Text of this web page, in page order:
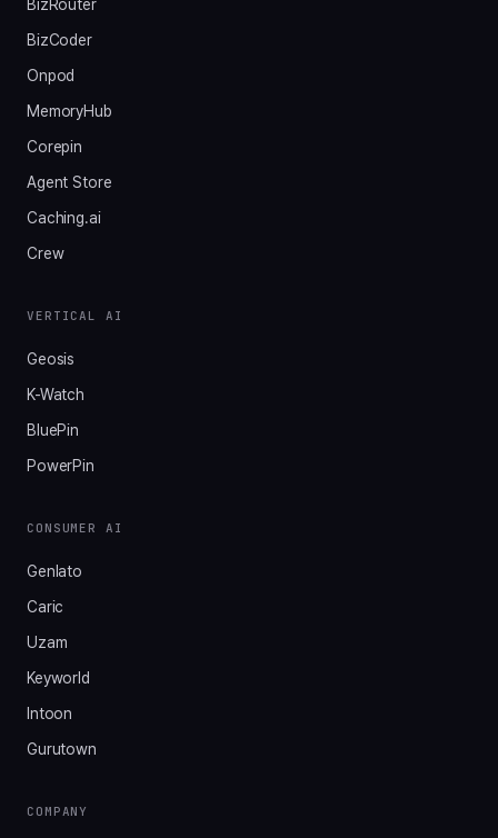
BizRouter
BizCoder
Onpod
MemoryHub
Corepin
Agent Store
Caching.ai
Crew
VERTICAL AI
Geosis
K-Watch
BluePin
PowerPin
CONSUMER AI
Genlato
Caric
Uzam
Keyworld
Intoon
Gurutown
COMPANY